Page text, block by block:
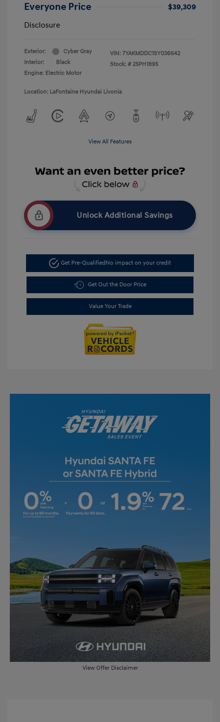
Everyone Price
$39,309
Disclosure
Exterior:
Cyber Gray
Interior:
Black
Engine: Electric Motor
VIN: 7YAKMDDC1SY036642
Stock: # 25PH1895
Location: LaFontaine Hyundai Livonia
View All Features
Unlock Additional Savings
Get Pre-QualifiedNo impact on your credit
Get Out the Door Price
Value Your Trade
View Offer Disclaimer